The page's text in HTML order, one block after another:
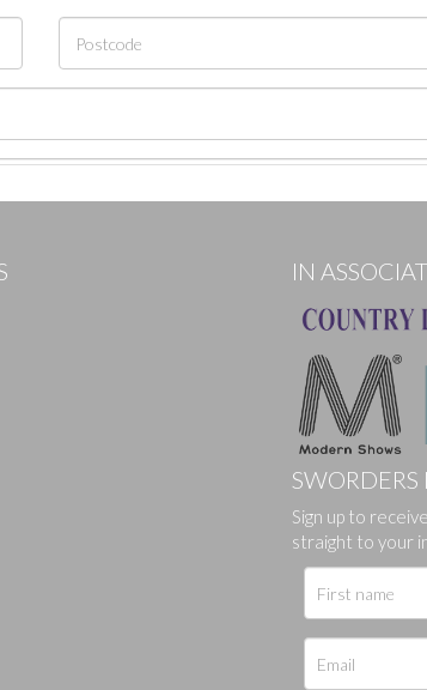
to upload, or click here to select images.
IN
SWORDERS
Sign up to
straight to your